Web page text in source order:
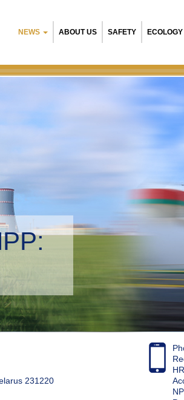
NEWS ABOUT US SAFETY ECOLOGY
management
231220